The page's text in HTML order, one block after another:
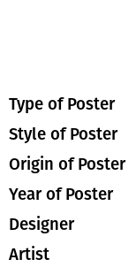
Type of Poster
Style of Poster
Origin of Poster
Year of Poster
Designer
Artist